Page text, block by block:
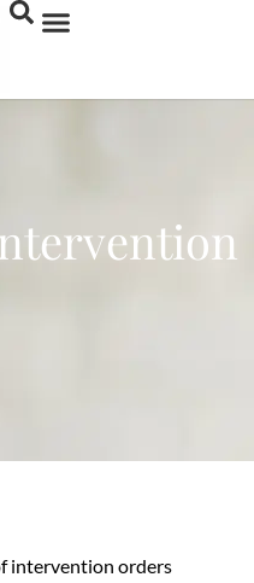
intervention orders